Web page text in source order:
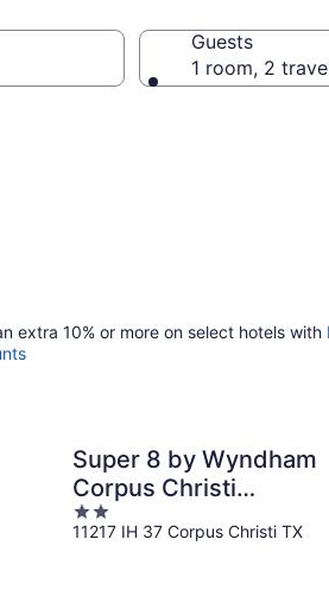
Guests
1 room, 2
extra 10% or more on select hotels with
Super 8 by Wyndham
Corpus Christi
Northwest
2
out
11217 IH 37 Corpus Christi TX